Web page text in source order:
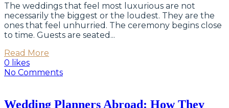
The weddings that feel most luxurious are not
necessarily the biggest or the loudest. They are the
ones that feel unhurried. The ceremony begins close
to time. Guests are seated...
Read More
0 likes
No Comments
Wedding Planners Abroad: How They